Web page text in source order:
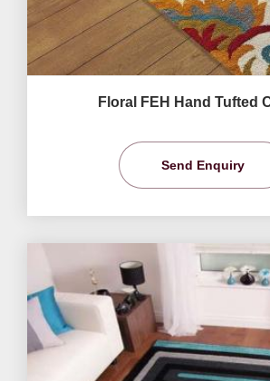
Floral FEH Hand Tufted
Send Enquiry